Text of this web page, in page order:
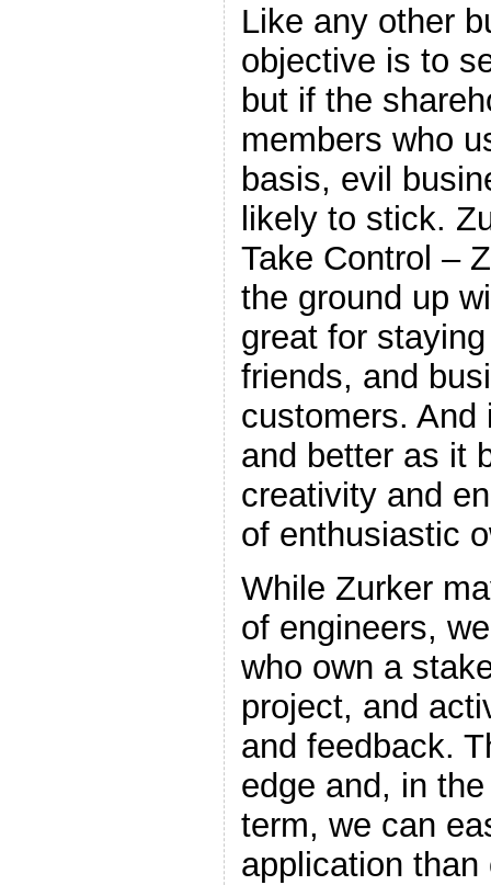
Like any other
objective is to
but if the
members who
basis, evil
likely to stick.
Take Control –
the ground up
great for
friends, and
customers.
and better as it
creativity and
of enthusiastic
While Zurker
of engineers,
who own a
project, and
and feedback.
edge and, in
term, we can
application than